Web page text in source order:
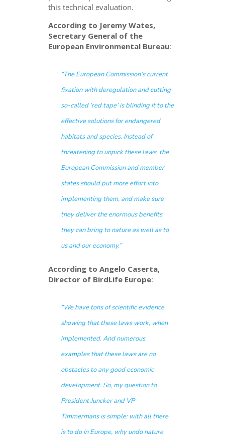
this technical evaluation.
According to Jeremy Wates,
Secretary General of the
European Environmental Bureau:
“The European Commission’s current
fixation with deregulation and cutting
so-called ‘red tape’ is blinding it to the
effective solutions for endangered
habitats and species. Instead of
threatening to unpick these laws, the
European Commission and member
states should put more effort into
implementing them, and make sure
they deliver the enormous benefits
they can bring to nature as well as to
us and our economy.”
According to Angelo Caserta,
Director of BirdLife Europe:
“We have tons of scientific evidence
showing that these laws work, when
implemented. And numerous
examples that these laws are no
obstacles to any good economic
development. So, my question to
President Juncker and VP
Timmermans is simple: with all there
is to do in Europe, whyundonature